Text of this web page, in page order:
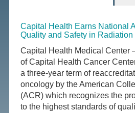
Capital Health Earns National
Quality and Safety in
Capital Health Medical Center
of Capital Health Cancer
a three-year term of
oncology by the American
(ACR) which recognizes the
to the highest standards of